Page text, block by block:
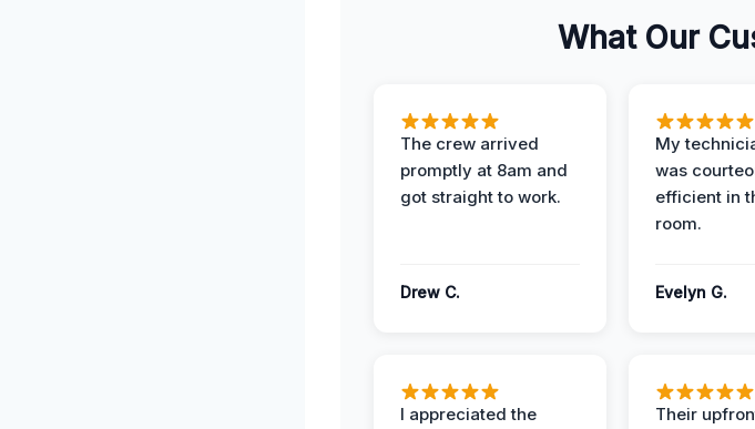
What Our
The crew arrived
promptly at 8am and
got straight to work.
Drew C.
My
was
efficient in
room.
Evelyn G.
I appreciated the
Their